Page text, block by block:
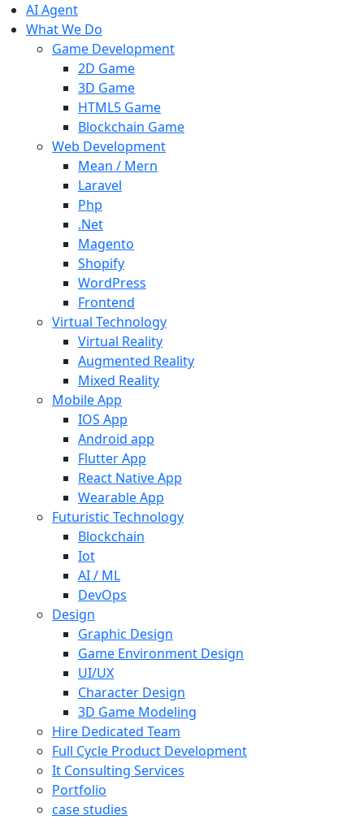
AI Agent
What We Do
Game Development
2D Game
3D Game
HTML5 Game
Blockchain Game
Web Development
Mean / Mern
Laravel
Php
.Net
Magento
Shopify
WordPress
Frontend
Virtual Technology
Virtual Reality
Augmented Reality
Mixed Reality
Mobile App
IOS App
Android app
Flutter App
React Native App
Wearable App
Futuristic Technology
Blockchain
Iot
AI / ML
DevOps
Design
Graphic Design
Game Environment Design
UI/UX
Character Design
3D Game Modeling
Hire Dedicated Team
Full Cycle Product Development
It Consulting Services
Portfolio
case studies